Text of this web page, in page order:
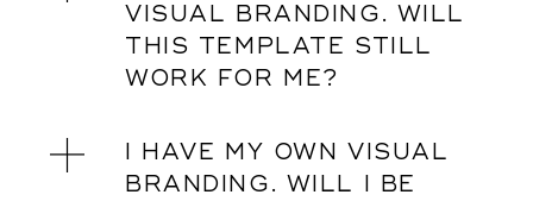
VISUAL BRANDING. WILL
THIS TEMPLATE STILL
WORK FOR ME?
I HAVE MY OWN VISUAL
BRANDING. WILL I BE